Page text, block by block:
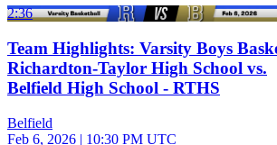
2:36
Team Highlights: Varsity Boys
Richardton-Taylor High School vs.
Belfield High School - RTHS
Belfield
Feb 6, 2026 | 10:30 PM UTC